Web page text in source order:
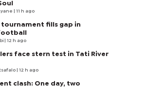
| 11 h ago
tournament fills gap in
| 12 h ago
face stern test in Tati River
| 12 h ago
clash: One day, two